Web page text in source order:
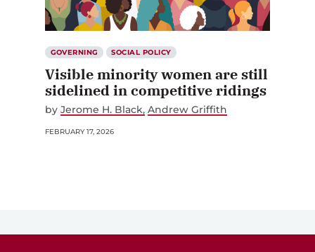
GOVERNING SOCIAL POLICY
Visible minority women are still
sidelined in competitive ridings
by Jerome H. Black Andrew Griffith
FEBRUARY 17, 2026